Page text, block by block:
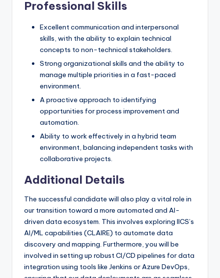
Professional Skills
Excellent communication and interpersonal
skills, with the ability to explain technical
concepts to non-technical stakeholders.
Strong organizational skills and the ability to
manage multiple priorities in a fast-paced
environment.
A proactive approach to identifying
opportunities for process improvement and
automation.
Ability to work effectively in a hybrid team
environment, balancing independent tasks with
collaborative projects.
Additional Details
The successful candidate will also play a vital role in
our transition toward a more automated and AI-
driven data ecosystem. This involves exploring IICS’s
AI/ML capabilities (CLAIRE) to automate data
discovery and mapping. Furthermore, you will be
involved in setting up robust CI/CD pipelines for data
integration using tools like Jenkins or Azure DevOps,